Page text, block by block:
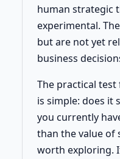
human strategic
experimental.
but are not yet
business
The practical
is simple: does it
you currently
than the value of
worth exploring.